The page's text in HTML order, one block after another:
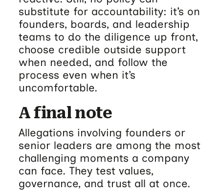
substitute for accountability: it’s on
founders, boards, and leadership
teams to do the diligence up front,
choose credible outside support
when needed, and follow the
process even when it’s
uncomfortable.
A final note
Allegations involving founders or
senior leaders are among the most
challenging moments a company
can face. They test values,
governance, and trust all at once.